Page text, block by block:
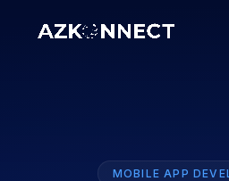
MOBILE APP